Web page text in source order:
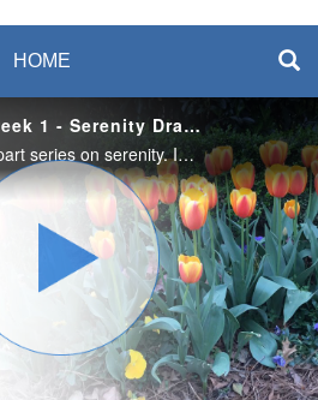
& Fitness
HOME
Springtime Serenity week 1 - Serenity Drains
This video is part 1 of a 5-part series on serenity. In this video we will uncover what our serenity drains are and how to recover from them. Have a pen/pencil and paper handy and let's get started.
Play